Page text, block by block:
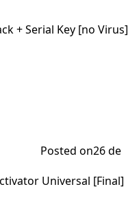
+ Serial Key [no Virus]
Posted on26 de